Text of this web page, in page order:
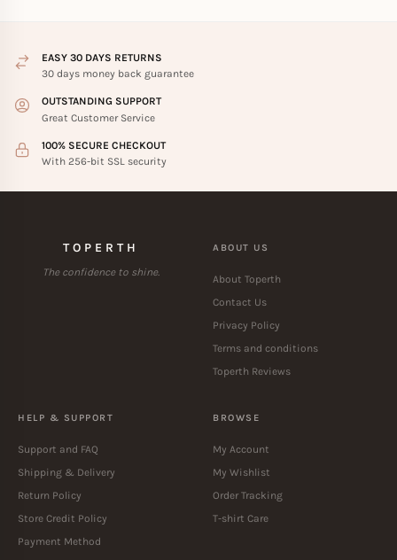
EASY 30 DAYS RETURNS
30 days money back guarantee
OUTSTANDING SUPPORT
Great Customer Service
100% SECURE CHECKOUT
With 256-bit SSL security
TOPERTH
The confidence to shine.
ABOUT US
About Toperth
Contact Us
Privacy Policy
Terms and conditions
Toperth Reviews
HELP & SUPPORT
Support and FAQ
Shipping & Delivery
Return Policy
Store Credit Policy
Payment Method
BROWSE
My Account
My Wishlist
Order Tracking
T-shirt Care